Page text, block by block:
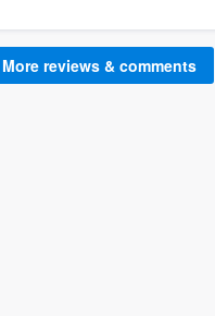
More reviews & comments